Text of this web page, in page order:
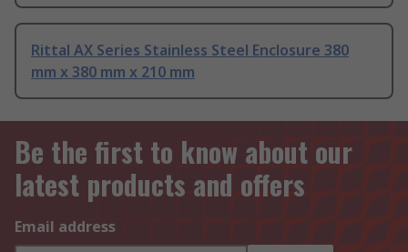
Rittal AX Series Stainless Steel Enclosure 380
mm x 380 mm x 210 mm
Be the first to know about our
latest products and offers
Email address